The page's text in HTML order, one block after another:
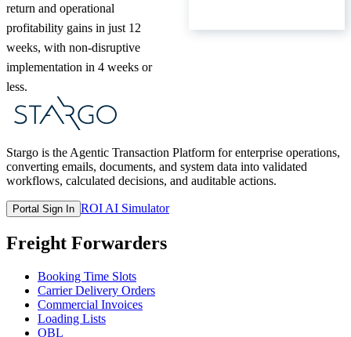
return and operational
profitability gains in just 12
weeks, with non-disruptive
implementation in 4 weeks or
less.
Stargo is the Agentic Transaction Platform for enterprise operations,
converting emails, documents, and system data into validated
workflows, calculated decisions, and auditable actions.
Portal Sign In ROI AI Simulator
Freight Forwarders
Booking Time Slots
Carrier Delivery Orders
Commercial Invoices
Loading Lists
OBL